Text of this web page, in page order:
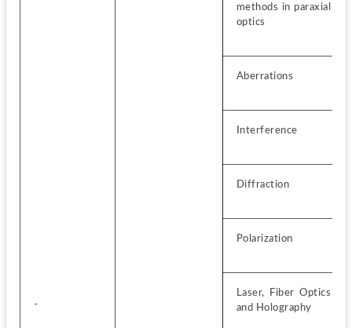
-
methods in paraxial
optics
Aberrations
Interference
Diffraction
Polarization
Laser, Fiber Optics
and Holography